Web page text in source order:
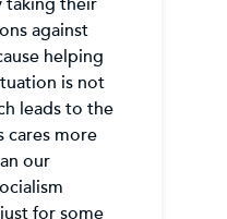
against
helping
is not
leads to the
cares more
our
for some